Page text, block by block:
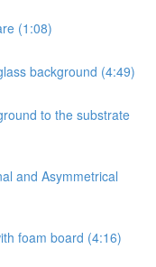
(1:08)
background (4:49)
to the substrate
and Asymmetrical
foam board (4:16)